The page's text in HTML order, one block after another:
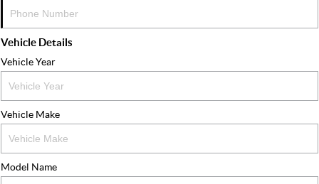
Finance Calculator
Contact Us
Careers
Vehicle Details
Vehicle Year
Vehicle Make
Model Name